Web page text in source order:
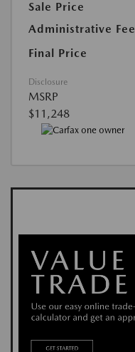
Sale Price
Administrative Fee
Final Price
Disclosure
MSRP
$11,248